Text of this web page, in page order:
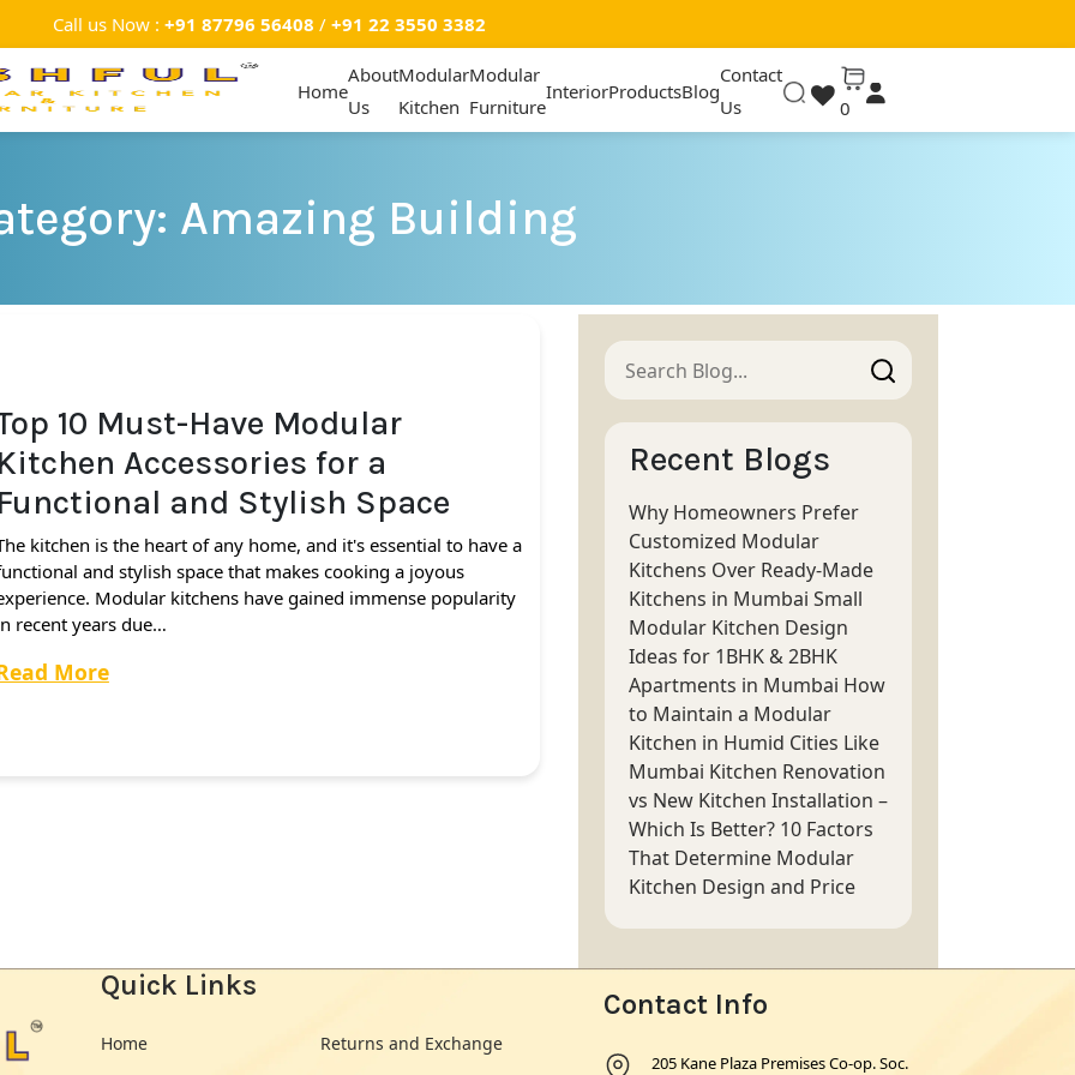
Call us Now : +91 87796 56408 / +91 22 3550 3382
Home
About
Us
Modular
Kitchen
Modular
Furniture
InteriorProductsBlog
Contact
Us
0
Amazing Building
10 Must-Have Modular
Accessories for a
and Stylish Space
kitchen is the heart of any home, and it's essential to have a
and stylish space that makes cooking a joyous
Modular kitchens have gained immense popularity
recent years due…
More
Recent Blogs
Why Homeowners Prefer
Customized Modular
Kitchens Over Ready-Made
Kitchens in Mumbai Small
Modular Kitchen Design
Ideas for 1BHK & 2BHK
Apartments in Mumbai How
to Maintain a Modular
Kitchen in Humid Cities Like
Mumbai Kitchen Renovation
vs New Kitchen Installation –
Which Is Better? 10 Factors
That Determine Modular
Kitchen Design and Price
Quick Links
Home Returns and Exchange
Contact Info
205 Kane Plaza Premises Co-op. Soc.